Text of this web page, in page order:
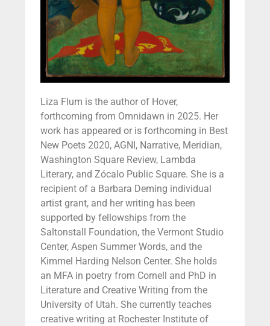
Liza Flum is the author of Hover,
forthcoming from Omnidawn in 2025. Her
work has appeared or is forthcoming in Best
New Poets 2020, AGNI, Narrative, Meridian,
Washington Square Review, Lambda
Literary, and Zócalo Public Square. She is a
recipient of a Barbara Deming individual
artist grant, and her writing has been
supported by fellowships from the
Saltonstall Foundation, the Vermont Studio
Center, Aspen Summer Words, and the
Kimmel Harding Nelson Center. She holds
an MFA in poetry from Cornell and PhD in
Literature and Creative Writing from the
University of Utah. She currently teaches
creative writing at Rochester Institute of